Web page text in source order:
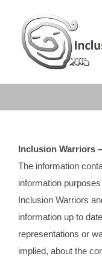
content
Inclusion Warriors
The information
information
Inclusion Warriors
information up to
representations or
implied, about the